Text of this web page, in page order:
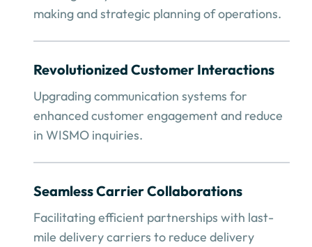
making and strategic planning of operations.
Revolutionized Customer Interactions
Upgrading communication systems for
enhanced customer engagement and reduce
in WISMO inquiries.
Seamless Carrier Collaborations
Facilitating efficient partnerships with last-
mile delivery carriers to reduce delivery